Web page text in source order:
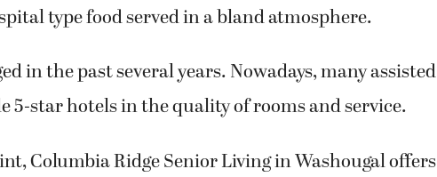
type food served in a bland atmosphere.
in the past several years. Nowadays, many assisted
5-star hotels in the quality of rooms and service.
Columbia Ridge Senior Living in Washougal offers